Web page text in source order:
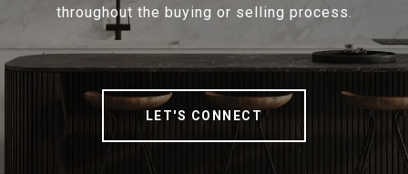
throughout the buying or selling process.
LET'S CONNECT